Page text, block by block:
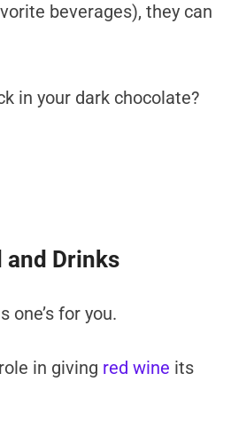
beverages), they can
in your dark chocolate?
and Drinks
one’s for you.
in giving red wine its